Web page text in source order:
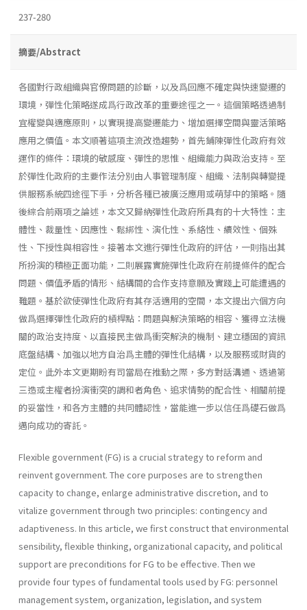
237-280
摘要/Abstract
各國對行政組織與官僚問題的診斷，以及爲回應不確定與快速變遷的
環境，彈性化策略遂成爲行政改革的重要途徑之一。這個策略透過制
宜權變與適應原則，以實現提高變遷能力、增加選擇空間與靈活策略
應用之價值。本文順著這項主流改造趨勢，首先鋪陳彈性化政府有效
運作的條件：環境的敏感度、彈性的思惟、組織能力與政治支持。至
於彈性化政府的主要作法分別由人事管理制度、組織、法制與轉變提
供服務系統四途徑下手，分析各種已被廣泛應用或萌芽中的策略。隨
後綜合前兩項之論述，本文又歸納彈性化政府所具有的十大特性：主
體性、裁量性、因應性、鬆綁性、演化性、系絡性、續效性、個殊
性、下授性與相容性。接著本文進行彈性化政府的評估，一則指出其
所扮演的積極正面功能，二則展露實施彈性化政府在前提條件的配合
問題、價值矛盾的情形、結構間的合作支持意願及實踐上可能遭遇的
難題。基於欲使彈性化政府有其存活適用的空間，本文提出六個方向
做爲選擇彈性化政府的槓桿點：問題與解決策略的相容、獲得立法機
關的政治支持度、以直接民主做爲衝突解決的機制、建立穩固的資訊
底盤結構、加強以地方自治爲主體的彈性化結構，以及服務或財貨的
定位。此外本文更期盼有司當局在推動之際，多方對話溝通、透過第
三造或主權者扮演衝突的調和者角色、追求情勢的配合性、相關前提
的妥當性，和各方主體的共同體認性，當能進一步以信任爲礎石做爲
邁向成功的寄託。
Flexible government (FG) is a crucial strategy to reform and
reinvent government. The core purposes are to strengthen
capacity to change, enlarge administrative discretion, and to
vitalize government through two principles: contingency and
adaptiveness. In this article, we first construct that environmental
sensibility, flexible thinking, organizational capacity, and political
support are preconditions for FG to be effective. Then we
provide four types of fundamental tools used by FG: personnel
management system, organiza­tion, legislation, and system